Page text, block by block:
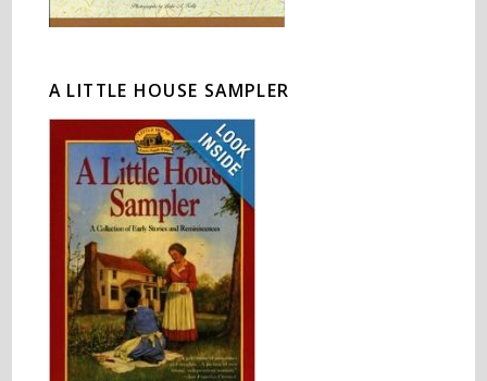
A LITTLE HOUSE SAMPLER